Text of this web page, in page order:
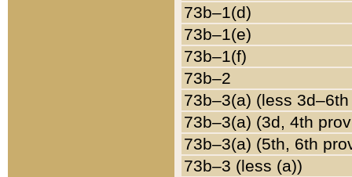
73b–1(d)
73b–1(e)
73b–1(f)
73b–2
73b–3(a) (less
73b–3(a) (3d, 4th
73b–3(a) (5th, 6th
73b–3 (less (a))